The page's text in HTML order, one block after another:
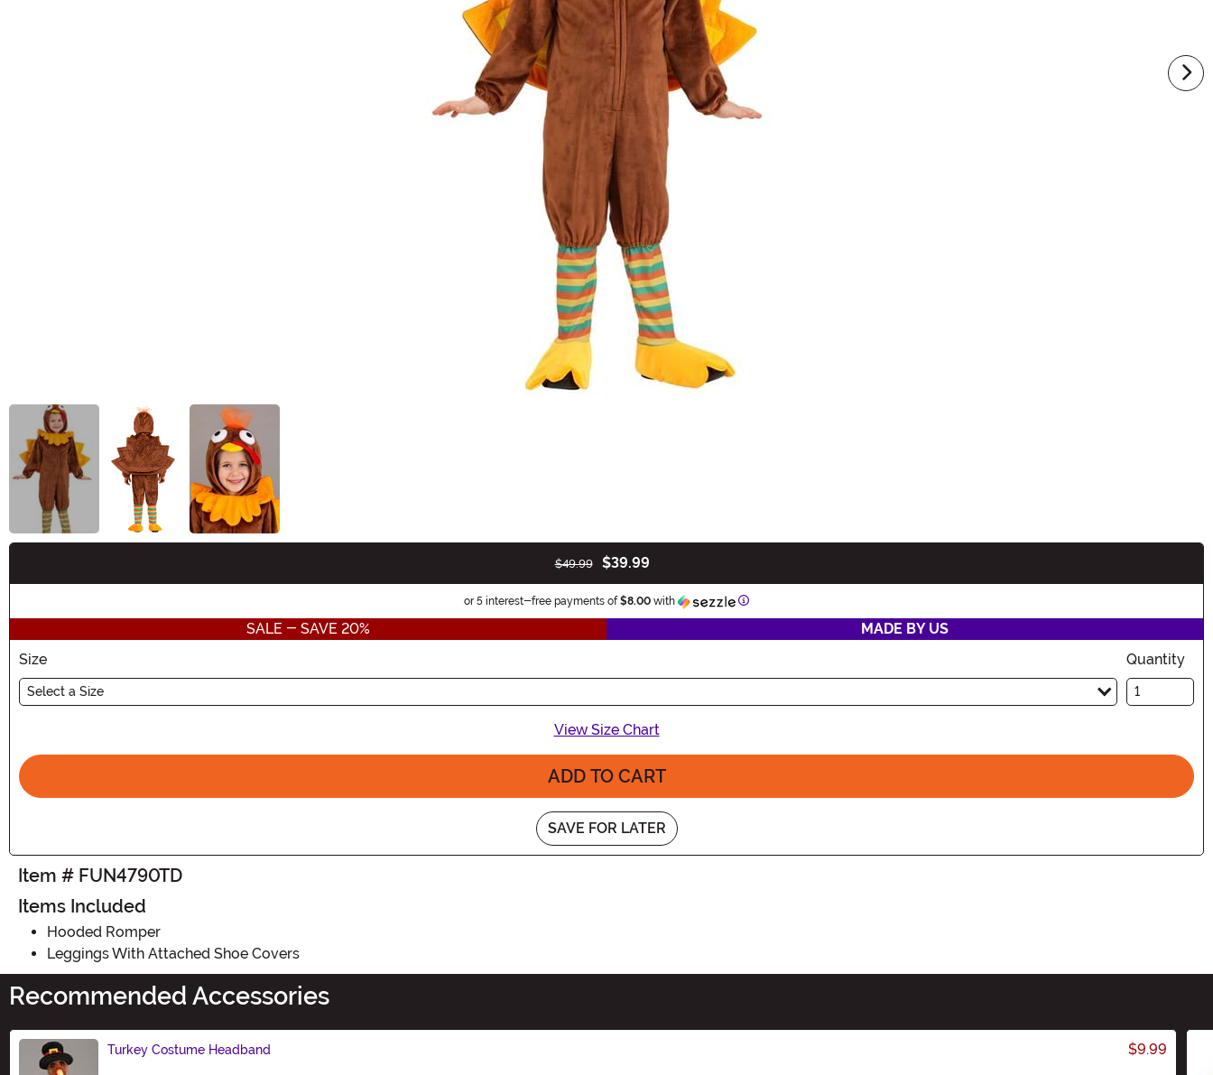
$49.99 $39.99
or 5 interest-free payments of$8.00 with Information
SALE - SAVE 20%
MADE BY US
Size
Select a Size
Quantity
View Size Chart
ADD TO CART
SAVE FOR LATER
Item # FUN4790TD
Items Included
Hooded Romper
Leggings With Attached Shoe Covers
Recommended Accessories
Turkey Costume Headband $9.99